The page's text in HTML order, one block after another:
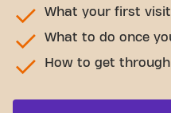
What your first
What to do once
How to get